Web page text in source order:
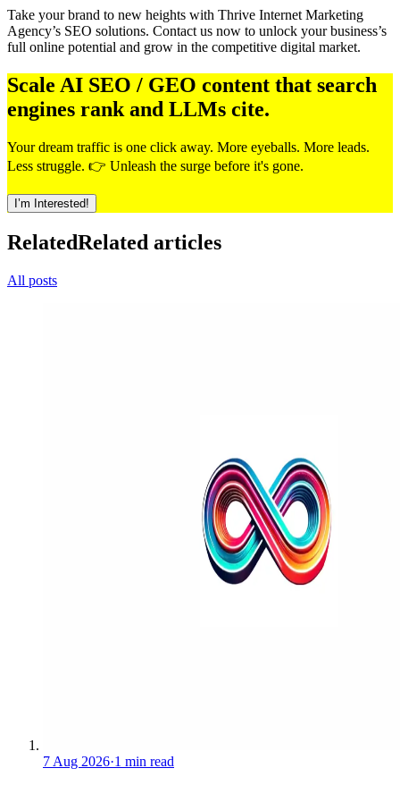
Take your brand to new heights with Thrive Internet Marketing
Agency’s SEO solutions. Contact us now to unlock your business’s
full online potential and grow in the competitive digital market.
Scale AI SEO / GEO content that search
engines rank and LLMs cite.
Your dream traffic is one click away. More eyeballs. More leads.
Less struggle. 👉 Unleash the surge before it's gone.
I’m Interested!
RelatedRelated articles
All posts
7 Aug 2026·1 min read